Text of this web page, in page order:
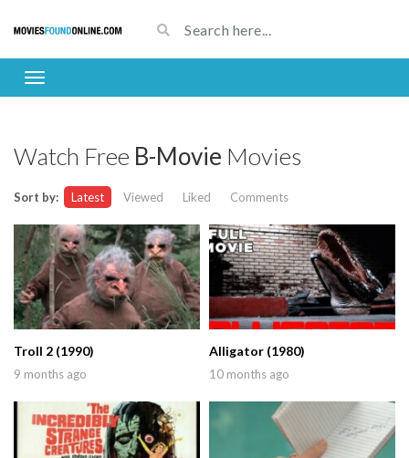
Watch Free B-Movie Movies
Sort by: Latest Viewed Liked Comments
Troll 2 (1990)
9 months ago
Alligator (1980)
10 months ago